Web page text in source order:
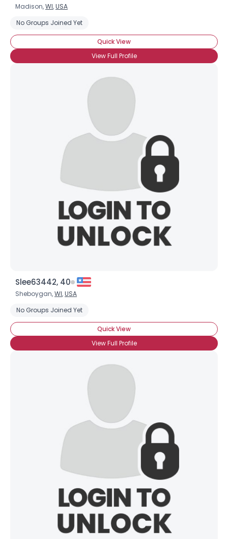
Madison,WI,USA
No Groups Joined Yet
Quick View
View Full Profile
Slee63442, 40
Sheboygan,WI,USA
No Groups Joined Yet
Quick View
View Full Profile